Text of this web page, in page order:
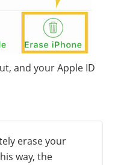
and your Apple ID
erase your
way, the